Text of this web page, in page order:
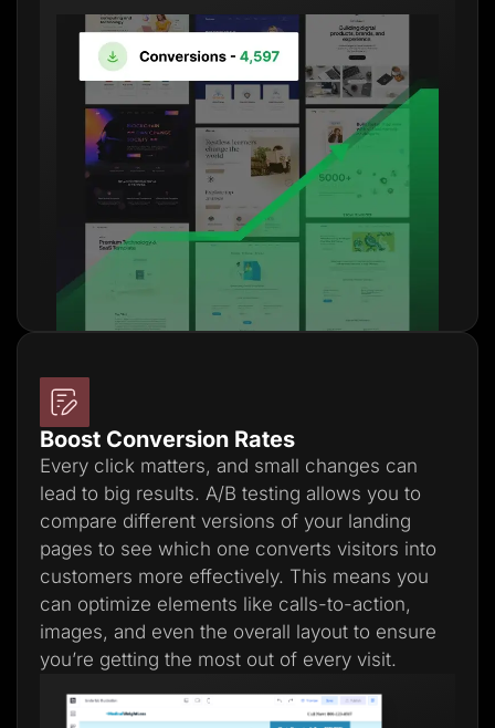
Boost Conversion Rates
Every click matters, and small changes can
lead to big results. A/B testing allows you to
compare different versions of your landing
pages to see which one converts visitors into
customers more effectively. This means you
can optimize elements like calls-to-action,
images, and even the overall layout to ensure
you’re getting the most out of every visit.